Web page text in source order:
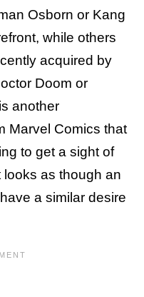
Osborn or Kang
while others
acquired by
Doom or
another
Marvel Comics that
to get a sight of
as though an
a similar desire